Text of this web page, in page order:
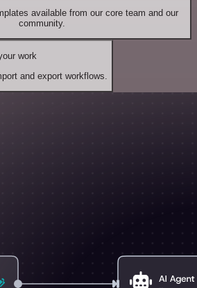
available from our core team and our
community.
work
and export workflows.